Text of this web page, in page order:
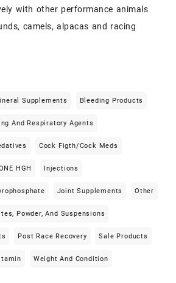
with other performance animals
camels, alpacas and racing
Supplements Bleeding Products
And Respiratory Agents
Cock Figth/cock Meds
HGH Injections
Joint Supplements Other
Powder, And Suspensions
Post Race Recovery Sale Products
Weight And Condition